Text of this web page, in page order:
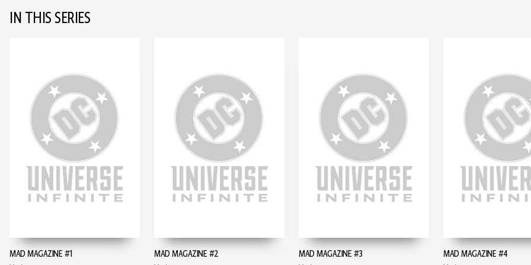
IN THIS SERIES
MAD MAGAZINE #1 MAD MAGAZINE #2 MAD MAGAZINE #3 MAD MAGAZINE #4